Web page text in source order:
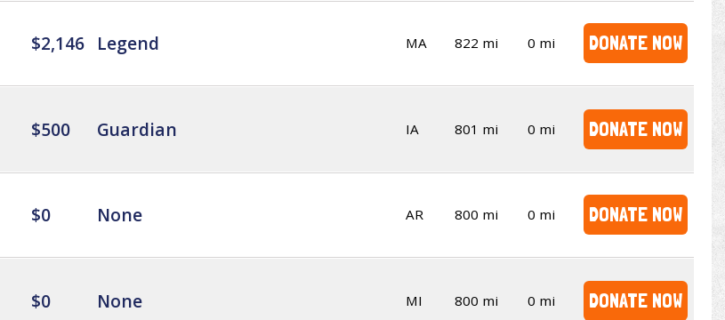
$2,146 Legend MA 822 mi 0 mi DONATE NOW
$500 Guardian IA 801 mi 0 mi DONATE NOW
$0 None AR 800 mi 0 mi DONATE NOW
$0 None MI 800 mi 0 mi DONATE NOW